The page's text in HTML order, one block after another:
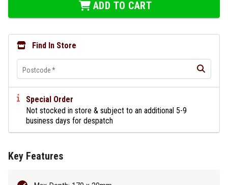
ADD TO CART
Find In Store
Postcode*
Special Order
Not stocked in store & subject to an additional 5-9
business days for despatch
Key Features